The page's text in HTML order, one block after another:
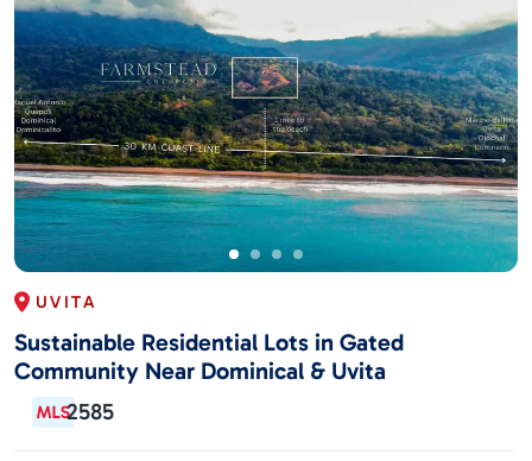
UVITA
Sustainable Residential Lots in Gated
Community Near Dominical & Uvita
2585